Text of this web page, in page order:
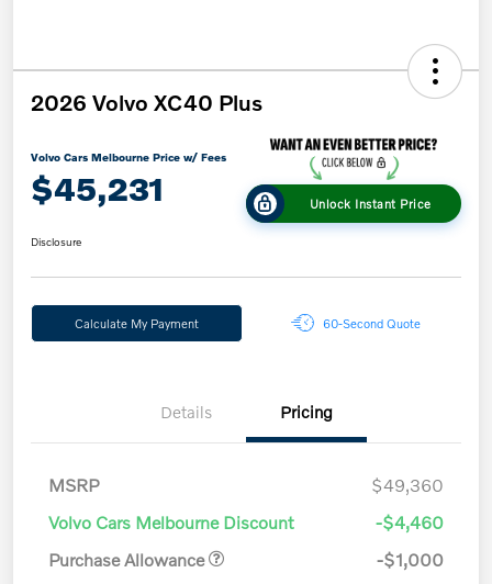
2026 Volvo XC40 Plus
Volvo Cars Melbourne Price w/ Fees
$45,231 Unlock Instant Price
Disclosure
Calculate My Payment 60-Second Quote
Details Pricing
MSRP
$49,360
Volvo Cars Melbourne Discount
-$4,460
Purchase Allowance
-$1,000